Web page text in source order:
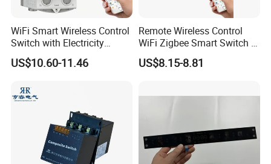
WiFi Smart Wireless Control
Switch with Electricity
Metering Timing 2 Module
DIN
US$10.60-11.46
Remote Wireless Control
WiFi Zigbee Smart Switch 2
Module DIN
US$8.15-8.81